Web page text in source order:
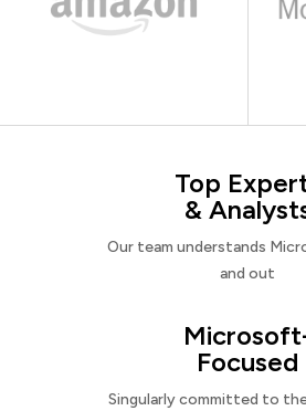
Top
&
Our team understands
and out
Focused
Singularly committed to